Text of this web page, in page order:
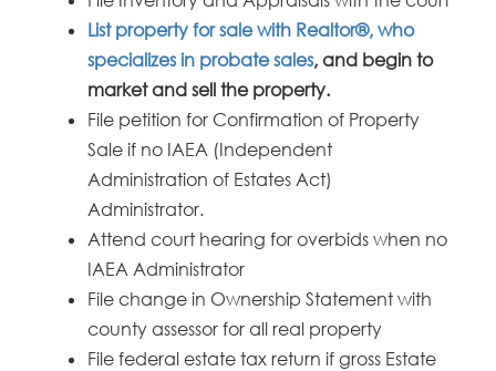
List property for sale with Realtor®, who
specializes in probate sales, and begin to
market and sell the property.
File petition for Confirmation of Property
Sale if no IAEA (Independent
Administration of Estates Act)
Administrator.
Attend court hearing for overbids when no
IAEA Administrator
File change in Ownership Statement with
county assessor for all real property
File federal estate tax return if gross Estate